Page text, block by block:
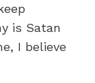
is Satan
I believe